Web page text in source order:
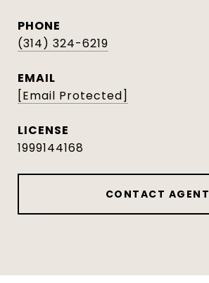
PHONE
(314) 324-6219
EMAIL
[email Protected]
1999144168
CONTACT AGENT